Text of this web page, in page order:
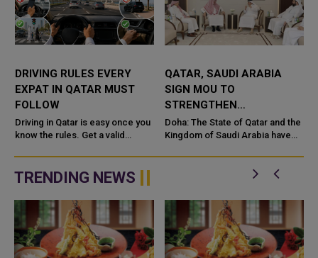
DRIVING RULES EVERY
EXPAT IN QATAR MUST
FOLLOW
Driving in Qatar is easy once you
know the rules. Get a valid
wear your seatbelt, and stay alert
for camels and sandst...
QATAR, SAUDI ARABIA
SIGN MOU TO
STRENGTHEN
COOPERATION IN
NUCLEAR SAFETY AND
Doha: The State of Qatar and the
Kingdom of Saudi Arabia have
Understanding (MoU) to
enhance bilateral cooperation in
TRENDING NEWS